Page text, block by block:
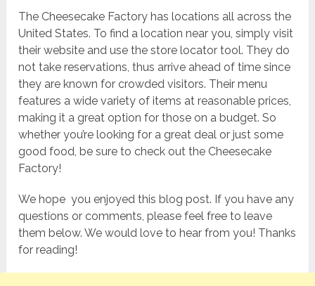
The Cheesecake Factory has locations all across the
United States. To find a location near you, simply visit
their website and use the store locator tool. They do
not take reservations, thus arrive ahead of time since
they are known for crowded visitors. Their menu
features a wide variety of items at reasonable prices,
making it a great option for those on a budget. So
whether you’re looking for a great deal or just some
good food, be sure to check out the Cheesecake
Factory!
We hope you enjoyed this blog post. If you have any
questions or comments, please feel free to leave
them below. We would love to hear from you! Thanks
for reading!